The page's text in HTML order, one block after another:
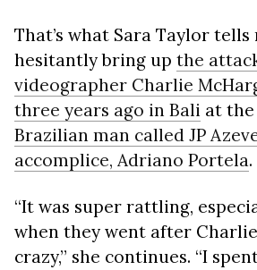
That’s what Sara Taylor tells
hesitantly bring up the
videographer Charlie
three years ago in Bali at
Brazilian man called JP
accomplice, Adriano Portela.
“It was super rattling,
when they went after
crazy,” she continues. “I